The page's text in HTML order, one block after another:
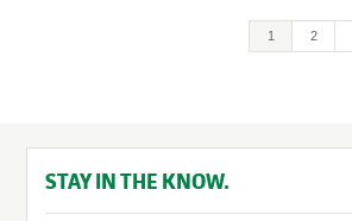
Current
1 Page
2
STAY IN THE KNOW.